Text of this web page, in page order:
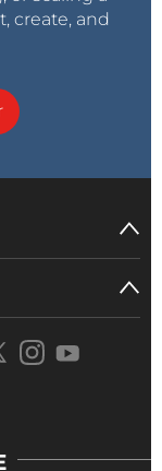
create, and